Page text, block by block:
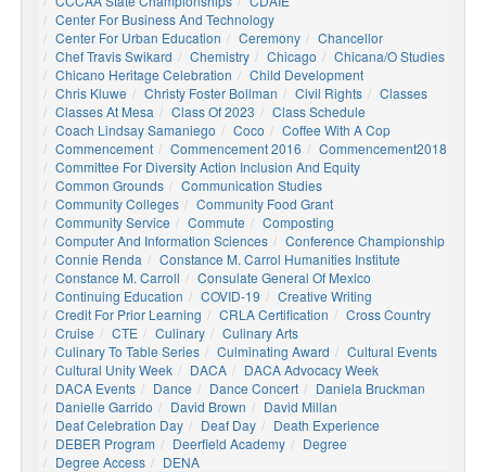
Center For Business And Technology
Center For Urban Education
Ceremony
Chancellor
Chef Travis Swikard
Chemistry Chicago
Chicana/o Studies
Chicano Heritage Celebration
Child Development
Chris Kluwe
Christy Foster Bollman Civil Rights
Classes
Classes At Mesa
Class Of 2023
Class Schedule
Coach Lindsay Samaniego
Coco
Coffee With A Cop
Commencement
Commencement 2016
Commencement2018
Committee For Diversity Action Inclusion And Equity
Common Grounds
Communication Studies
Community Colleges
Community Food Grant
Community Service
Commute
Composting
Computer And Information Sciences
Conference Championship
Connie Renda
Constance M. Carrol Humanities Institute
Constance M. Carroll
Consulate General Of Mexico
Continuing Education
COVID-19
Creative Writing
Credit For Prior Learning
CRLA Certification
Cross Country
Cruise
CTE Culinary
Culinary Arts
Culinary To Table Series
Culminating Award
Cultural Events
Cultural Unity Week
DACA
DACA Advocacy Week
DACA Events
Dance Dance Concert
Daniela Bruckman
Danielle Garrido
David Brown
David Millan
Deaf Celebration Day
Deaf Day
Death Experience
DEBER Program
Deerfield Academy
Degree
Degree Access
DENA